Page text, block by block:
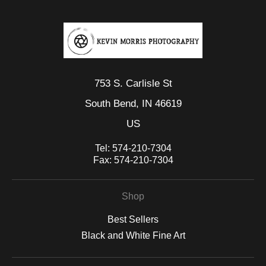
753 S. Carlisle St
South Bend, IN 46619
US
Tel: 574-210-7304
Fax: 574-210-7304
Shop
Best Sellers
Black and White Fine Art